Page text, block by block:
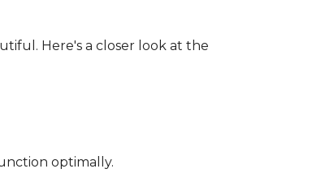
Here's a closer look at the
optimally.